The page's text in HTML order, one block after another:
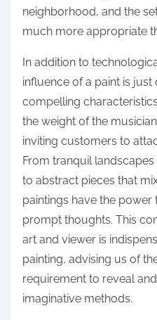
neighborhood, and the
much more appropriate
In addition to
influence of a paint is just
compelling
the weight of the
inviting customers to
From tranquil
to abstract pieces that
paintings have the
prompt thoughts. This
art and viewer is
painting, advising us of
requirement to reveal
imaginative methods.